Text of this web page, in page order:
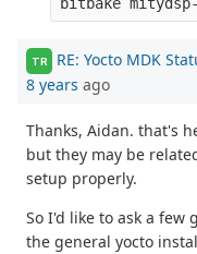
TR RE: Yocto MDK
8 years ago
Thanks, Aidan. that's
but they may be
setup properly.
So I'd like to ask a few
the general yocto